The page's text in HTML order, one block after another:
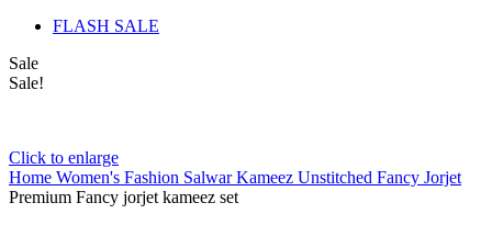
FLASH SALE
Sale
Sale!
Click to enlarge
Home Women's Fashion Salwar Kameez Unstitched Fancy Jorjet
Premium Fancy jorjet kameez set